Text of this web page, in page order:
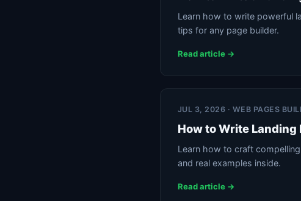
Learn how to write powerful
tips for any page builder.
Read article →
JUL 3, 2026 · WEB PAGES
How to Write
Learn how to craft
and real examples inside.
Read article →